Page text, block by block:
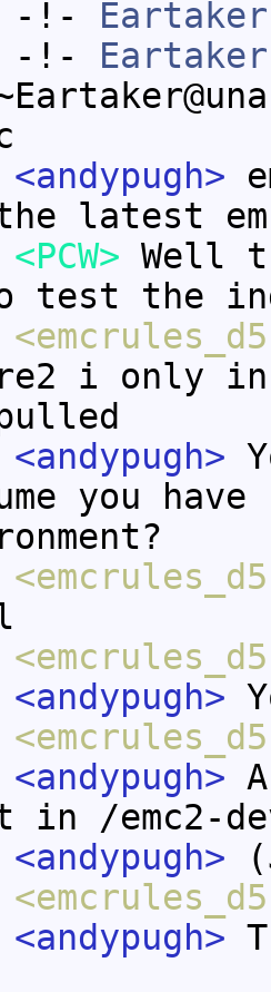
-!- Eartaker
-!- Eartaker
<andypugh>
latest
<PCW> Well
test the
i only
<andypugh>
you
<andypugh>
<andypugh>
in /emc2-
<andypugh>
<andypugh>